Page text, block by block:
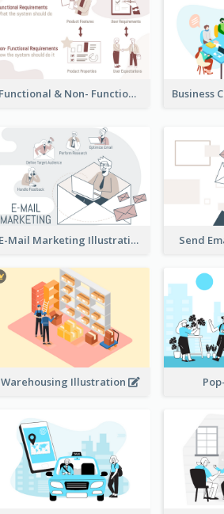
Functional & Non- Functional Requirements Illustration
E-Mail Marketing Illustration Send
Warehousing Illustration